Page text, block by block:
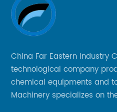
China Far Eastern Industry
technological company
chemical equipments and
Machinery specializes on